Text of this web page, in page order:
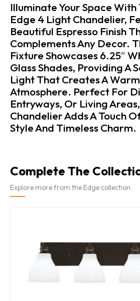
Illuminate Your Space With
Edge 4 Light Chandelier,
Beautiful Espresso Finish
Complements Any Decor.
Fixture Showcases 6.25″
Glass Shades, Providing A
Light That Creates A
Atmosphere. Perfect For
Entryways, Or Living
Chandelier Adds A Touch
Style And Timeless Charm.
Complete The
Explore more from the Edge collection